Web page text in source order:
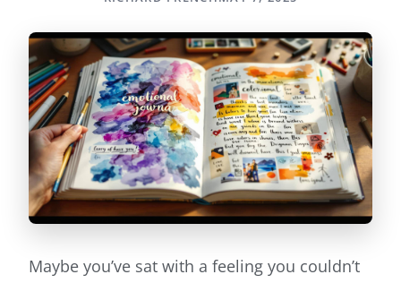
Maybe you’ve sat with a feeling you couldn’t